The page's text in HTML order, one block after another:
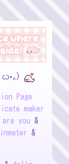
ᦍ•｡)
Page
maker
are you &
&